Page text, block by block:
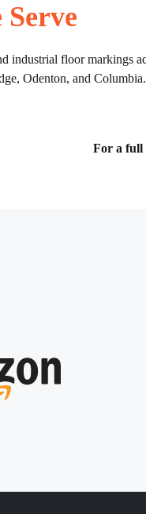
Serve
industrial floor markings
Odenton, and
For a full